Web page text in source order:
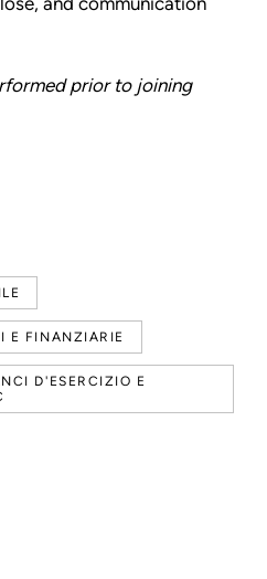
E FINANZIARIE
D'ESERCIZIO E
prior to joining